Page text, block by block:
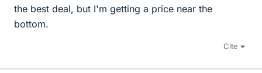
the best deal, but I'm getting a price near the
bottom.
Cite